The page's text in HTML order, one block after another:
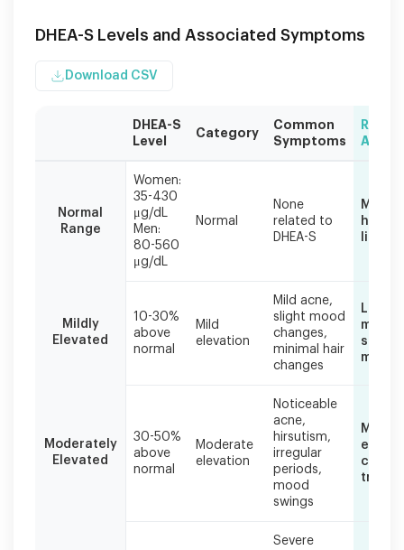
DHEA-S Levels and Associated Symptoms
Download CSV
often
correlates
DHEA-
DHEA-S
Level
Category
Common
Symptoms
Action
Normal
Range
Women:
35-430
μg/dL
Men:
80-560
μg/dL
Normal
None
related to
DHEA-S
Mildly
Elevated
10-30%
above
normal
Mild
elevation
Mild acne,
slight mood
changes,
minimal hair
changes
stress
Moderately
Elevated
30-50%
above
normal
Moderate
elevation
Noticeable
acne,
hirsutism,
irregular
periods,
mood
swings
Severe